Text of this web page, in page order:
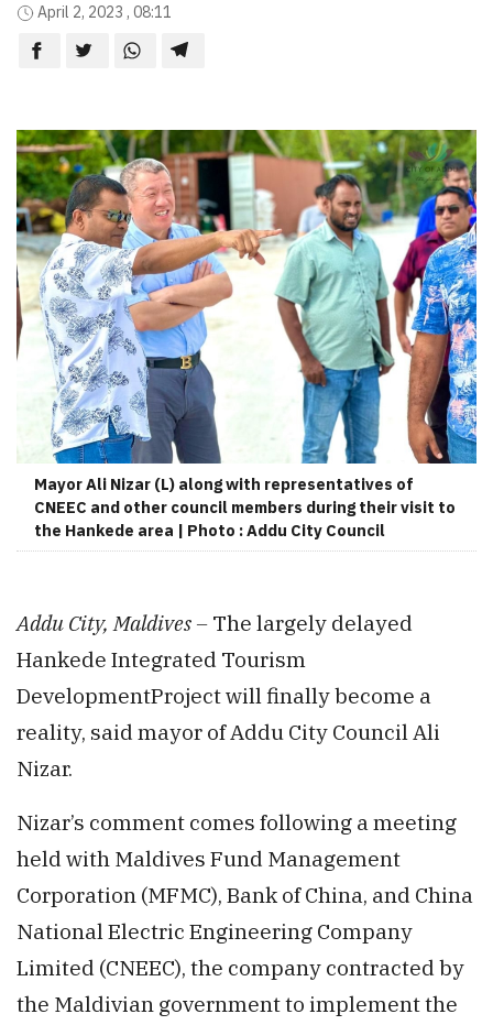
April 2, 2023 , 08:11
Mayor Ali Nizar (L) along with representatives of
CNEEC and other council members during their visit to
the Hankede area | Photo : Addu City Council
Addu City, Maldives – The largely delayed
Hankede Integrated Tourism
DevelopmentProject will finally become a
reality, said mayor of Addu City Council Ali
Nizar.
Nizar’s comment comes following a meeting
held with Maldives Fund Management
Corporation (MFMC), Bank of China, and China
National Electric Engineering Company
Limited (CNEEC), the company contracted by
the Maldivian government to implement the